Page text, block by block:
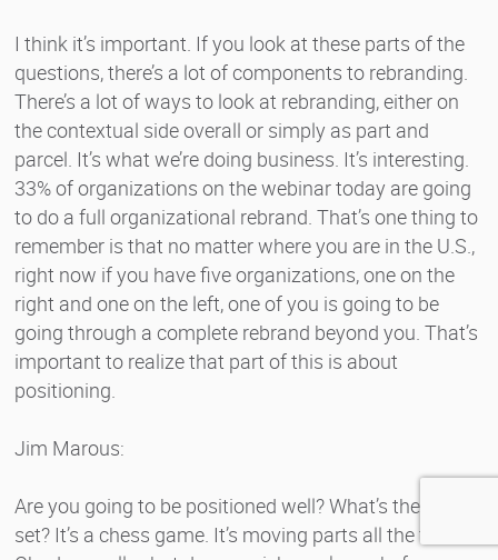
I think it’s important. If you look at these parts of the
questions, there’s a lot of components to rebranding.
There’s a lot of ways to look at rebranding, either on
the contextual side overall or simply as part and
parcel. It’s what we’re doing business. It’s interesting.
33% of organizations on the webinar today are going
to do a full organizational rebrand. That’s one thing to
remember is that no matter where you are in the U.S.,
right now if you have five organizations, one on the
right and one on the left, one of you is going to be
going through a complete rebrand beyond you. That’s
important to realize that part of this is about
positioning.
Jim Marous:
Are you going to be positioned well? What’s the other
set? It’s a chess game. It’s moving parts all the time.